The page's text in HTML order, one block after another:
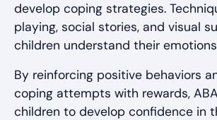
develop coping strategies.
playing, social stories, and visual
children understand their
By reinforcing positive behaviors
coping attempts with rewards,
children to develop confidence in